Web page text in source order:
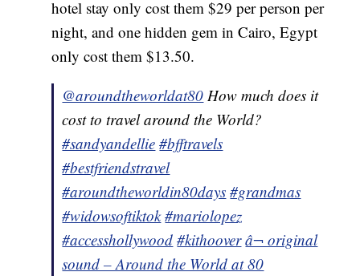
hotel stay only cost them $29 per person per
night, and one hidden gem in Cairo, Egypt
only cost them $13.50.
@aroundtheworldat80 How much does it
cost to travel around the World?
#sandyandellie #bfftravels
#bestfriendstravel
#aroundtheworldin80days #grandmas
#widowsoftiktok #mariolopez
#accesshollywood #kithoover â¬ original
sound – Around the World at 80